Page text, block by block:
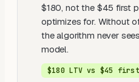
$180, not the $45 first
optimizes for. Without
the algorithm never
model.
$180 LTV vs $45